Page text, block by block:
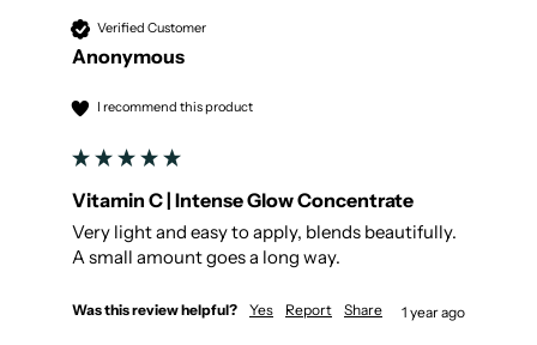
Verified Customer
Anonymous
I recommend this product
Vitamin C | Intense Glow Concentrate
Very light and easy to apply, blends beautifully.
A small amount goes a long way.
Was this review helpful? Yes Report Share 1 year ago